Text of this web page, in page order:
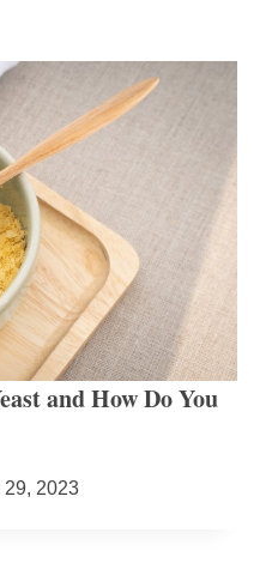
and How Do You
29, 2023